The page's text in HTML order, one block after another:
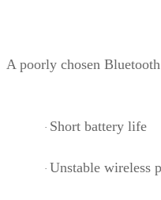
A poorly chosen
· Short battery life
· Unstable wireless